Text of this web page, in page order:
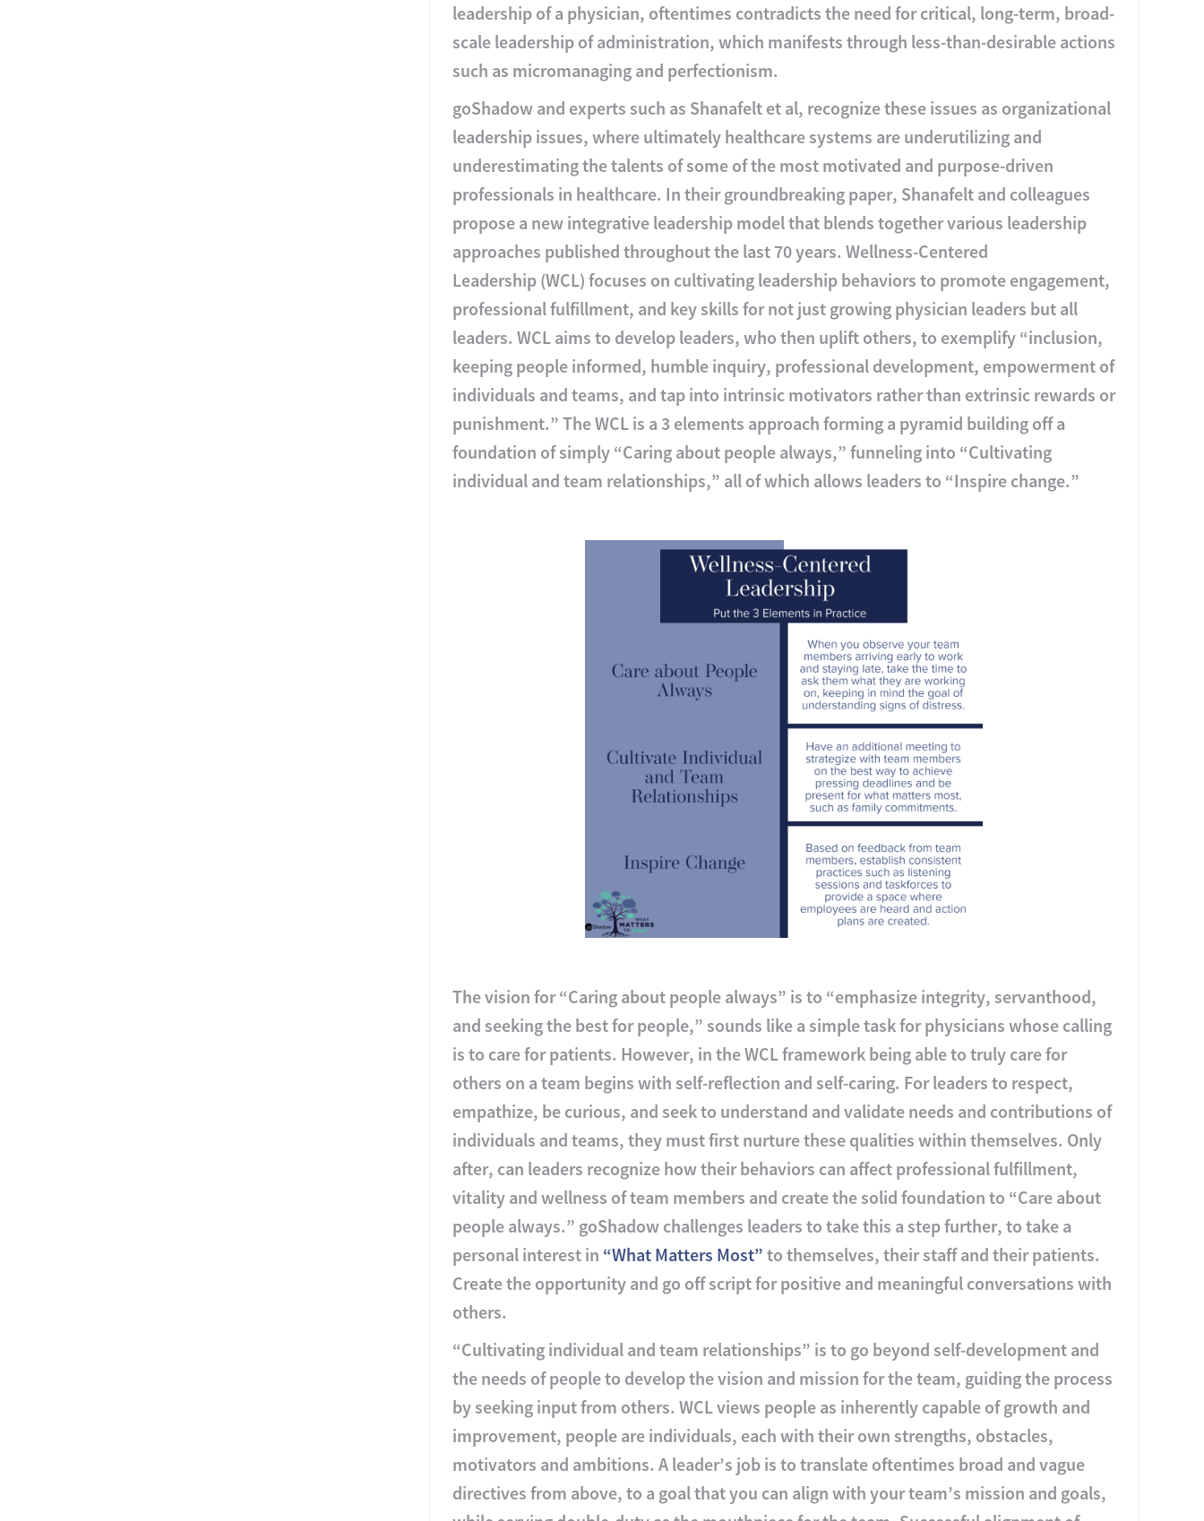
leadership of a physician, oftentimes contradicts the need for critical, long-term, broad-
scale leadership of administration, which manifests through less-than-desirable actions
such as micromanaging and perfectionism.
goShadow and experts such as Shanafelt et al, recognize these issues as organizational
leadership issues, where ultimately healthcare systems are underutilizing and
underestimating the talents of some of the most motivated and purpose-driven
professionals in healthcare. In their groundbreaking paper, Shanafelt and colleagues
propose a new integrative leadership model that blends together various leadership
approaches published throughout the last 70 years. Wellness-Centered
Leadership (WCL) focuses on cultivating leadership behaviors to promote engagement,
professional fulfillment, and key skills for not just growing physician leaders but all
leaders. WCL aims to develop leaders, who then uplift others, to exemplify “inclusion,
keeping people informed, humble inquiry, professional development, empowerment of
individuals and teams, and tap into intrinsic motivators rather than extrinsic rewards or
punishment.” The WCL is a 3 elements approach forming a pyramid building off a
foundation of simply “Caring about people always,” funneling into “Cultivating
individual and team relationships,” all of which allows leaders to “Inspire change.”
The vision for “Caring about people always” is to “emphasize integrity, servanthood,
and seeking the best for people,” sounds like a simple task for physicians whose calling
is to care for patients. However, in the WCL framework being able to truly care for
others on a team begins with self-reflection and self-caring. For leaders to respect,
empathize, be curious, and seek to understand and validate needs and contributions of
individuals and teams, they must first nurture these qualities within themselves. Only
after, can leaders recognize how their behaviors can affect professional fulfillment,
vitality and wellness of team members and create the solid foundation to “Care about
people always.” goShadow challenges leaders to take this a step further, to take a
personal interest in “What Matters Most” to themselves, their staff and their patients.
Create the opportunity and go off script for positive and meaningful conversations with
others.
“Cultivating individual and team relationships” is to go beyond self-development and
the needs of people to develop the vision and mission for the team, guiding the process
by seeking input from others. WCL views people as inherently capable of growth and
improvement, people are individuals, each with their own strengths, obstacles,
motivators and ambitions. A leader’s job is to translate oftentimes broad and vague
directives from above, to a goal that you can align with your team’s mission and goals,